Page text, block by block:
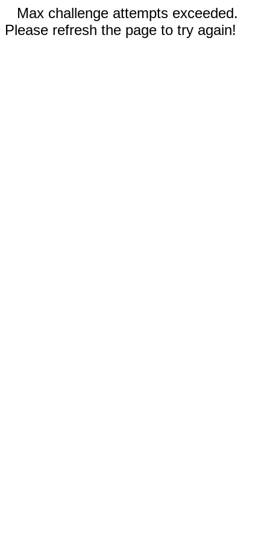
Max challenge attempts exceeded.
Please refresh the page to try again!